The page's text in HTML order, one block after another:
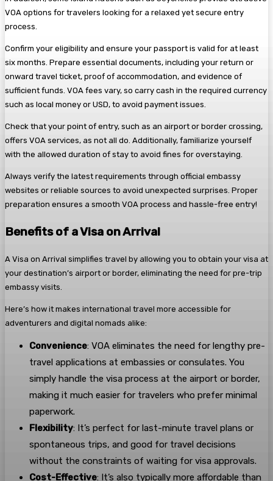
VOA options for travelers looking for a relaxed yet secure entry
process.
Confirm your eligibility and ensure your passport is valid for at least
six months. Prepare essential documents, including your return or
onward travel ticket, proof of accommodation, and evidence of
sufficient funds. VOA fees vary, so carry cash in the required currency
such as local money or USD, to avoid payment issues.
Check that your point of entry, such as an airport or border crossing,
offers VOA services, as not all do. Additionally, familiarize yourself
with the allowed duration of stay to avoid fines for overstaying.
Always verify the latest requirements through official embassy
websites or reliable sources to avoid unexpected surprises. Proper
preparation ensures a smooth VOA process and hassle-free entry!
Benefits of a Visa on Arrival
A Visa on Arrival simplifies travel by allowing you to obtain your visa at
your destination’s airport or border, eliminating the need for pre-trip
embassy visits.
Here’s how it makes international travel more accessible for
adventurers and digital nomads alike:
Convenience: VOA eliminates the need for lengthy pre-
travel applications at embassies or consulates. You
simply handle the visa process at the airport or border,
making it much easier for travelers who prefer minimal
paperwork.
Flexibility: It’s perfect for last-minute travel plans or
spontaneous trips, and good for travel decisions
without the constraints of waiting for visa approvals.
Cost-Effective: It’s also typically more affordable than